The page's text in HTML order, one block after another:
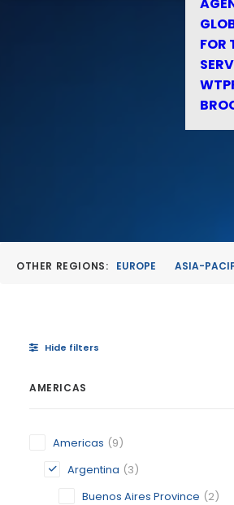
FOR
OTHER REGIONS: EUROPE ASIA-
Hide filters
AMERICAS
Americas (9)
Argentina (3)
Buenos Aires Province (2)